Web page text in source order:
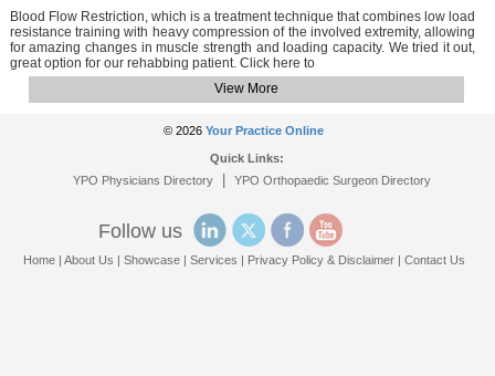
Blood Flow Restriction, which is a treatment technique that combines low load
resistance training with heavy compression of the involved extremity, allowing
for amazing changes in muscle strength and loading capacity. We tried it out,
great option for our rehabbing patient. Click here to
View More
© 2026 Your Practice Online
Quick Links:
YPO Physicians Directory| YPO Orthopaedic Surgeon Directory
Follow us
Home |About Us |Showcase |Services | Privacy Policy & Disclaimer |Contact Us